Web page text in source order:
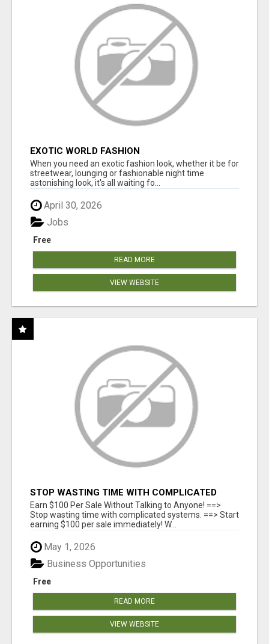
EXOTIC WORLD FASHION
When you need an exotic fashion look, whether it be for
streetwear, lounging or fashionable night time
astonishing look, it's all waiting fo...
April 30, 2026
Free
Jobs
READ MORE
VIEW WEBSITE
STOP WASTING TIME WITH COMPLICATED
SYSTEMS
Earn $100 Per Sale Without Talking to Anyone! ==>
Stop wasting time with complicated systems. ==> Start
earning $100 per sale immediately! W...
May 1, 2026
Free
Business Opportunities
READ MORE
VIEW WEBSITE